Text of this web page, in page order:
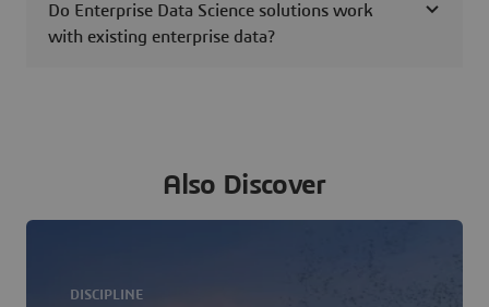
Do Enterprise Data Science solutions work
with existing enterprise data?
Also Discover
DISCIPLINE